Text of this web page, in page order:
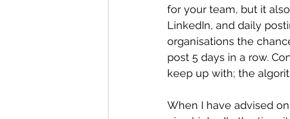
for your team, but it
LinkedIn, and daily
organisations the
post 5 days in a row.
keep up with; the
When I have advised